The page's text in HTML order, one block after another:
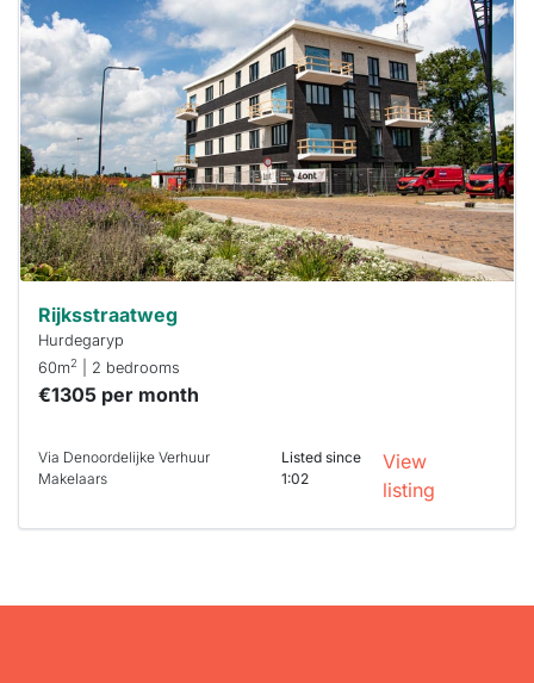
probably
rented
out
already
To have
a chance
next time
you must
respond
within 15
minutes.
Stekkies
can help.
Rijksstraatweg
Hurdegaryp
60m2 | 2 bedrooms
€1305 per month
Via Denoordelijke Verhuur
Makelaars
Listed since
1:02
View
listing